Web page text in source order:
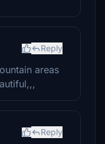
Reply
areas
Reply